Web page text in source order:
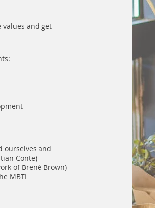
values and get
ourselves and
Conte)
of Brenè Brown)
MBTI